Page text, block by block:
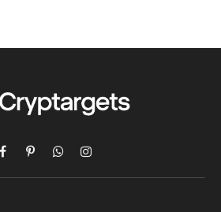
Facebook
PinterestWhatsAppInstagram